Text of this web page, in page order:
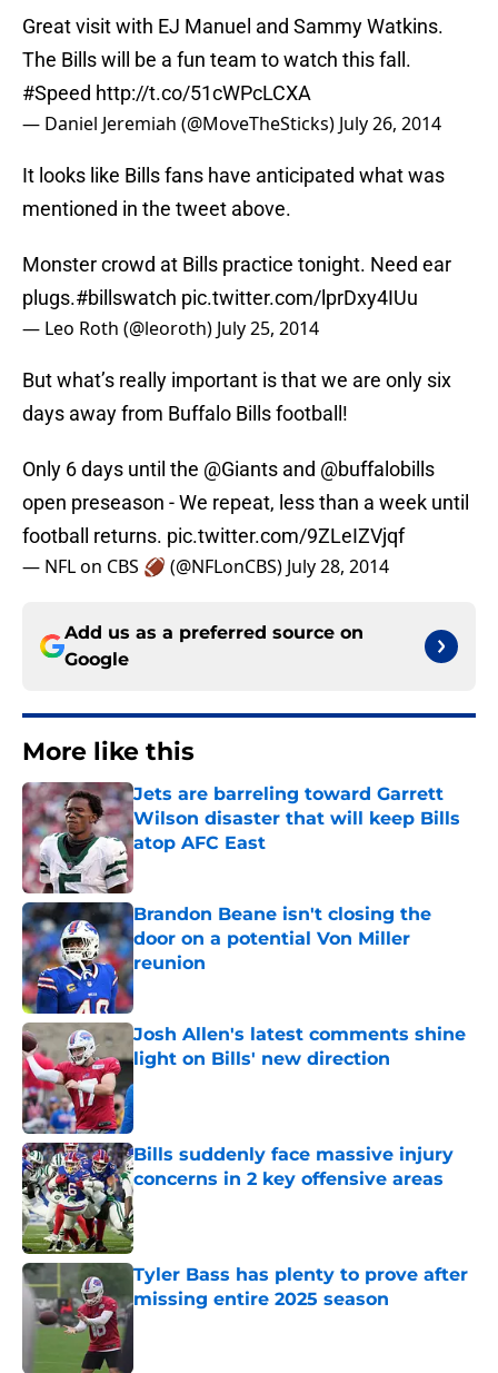
Great visit with EJ Manuel and Sammy Watkins.
The Bills will be a fun team to watch this fall.
#Speed http://t.co/51cWPcLCXA
— Daniel Jeremiah (@MoveTheSticks) July 26, 2014
It looks like Bills fans have anticipated what was
mentioned in the tweet above.
Monster crowd at Bills practice tonight. Need ear
plugs.#billswatch pic.twitter.com/lprDxy4IUu
— Leo Roth (@leoroth) July 25, 2014
But what’s really important is that we are only six
days away from Buffalo Bills football!
Only 6 days until the @Giants and @buffalobills
open preseason - We repeat, less than a week until
football returns. pic.twitter.com/9ZLeIZVjqf
— NFL on CBS 🏈 (@NFLonCBS) July 28, 2014
Add us as a preferred source on
Google
More like this
Jets are barreling toward Garrett
Wilson disaster that will keep Bills
atop AFC East
Published by on Invalid Date
Brandon Beane isn't closing the
door on a potential Von Miller
reunion
Published by on Invalid Date
Josh Allen's latest comments shine
light on Bills' new direction
Published by on Invalid Date
Bills suddenly face massive injury
concerns in 2 key offensive areas
Published by on Invalid Date
Tyler Bass has plenty to prove after
missing entire 2025 season